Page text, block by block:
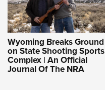
Wyoming Breaks Ground
on State Shooting Sports
Complex | An Official
Journal Of The NRA